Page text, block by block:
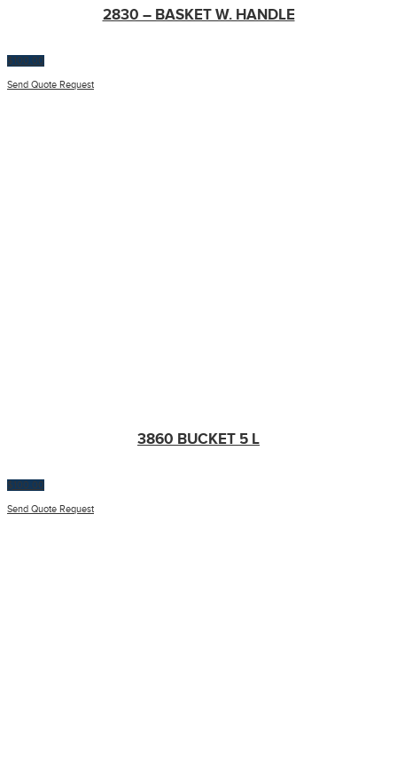
2830 – BASKET W. HANDLE
$100.00
Send Quote Request
3860 BUCKET 5 L
$100.00
Send Quote Request